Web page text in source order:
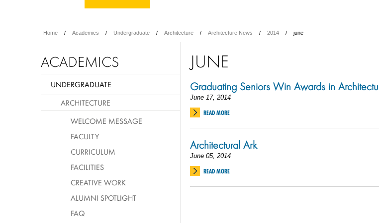
Home Academics Undergraduate Architecture Architecture News 2014 june
JUNE
Graduating Seniors Win Awards in
June 17, 2014
READ MORE
Architectural Ark
June 05, 2014
READ MORE
ACADEMICS
UNDERGRADUATE
ARCHITECTURE
WELCOME MESSAGE
FACULTY
CURRICULUM
FACILITIES
CREATIVE WORK
ALUMNI SPOTLIGHT
FAQ